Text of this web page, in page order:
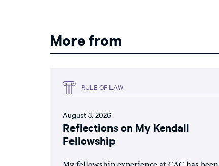
More from
RULE OF LAW
August 3, 2026
Reflections on My Kendall
Fellowship